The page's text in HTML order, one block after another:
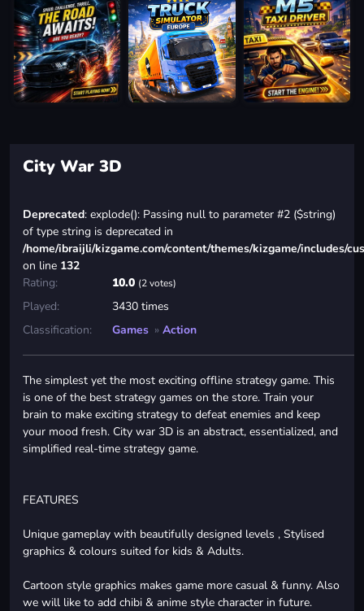
City War 3D
Deprecated: explode(): Passing null to parameter #2 ($string)
of type string is deprecated in
/home/ibraijli/kizgame.com/content/themes/kizgame/includes/
on line 132
Rating:
10.0 (2 votes)
Played:
3430 times
Classification:
Games » Action
The simplest yet the most exciting offline strategy game. This
is one of the best strategy games on the store. Train your
brain to make exciting strategy to defeat enemies and keep
your mood fresh. City war 3D is an abstract, essentialized, and
simplified real-time strategy game.
FEATURES
Unique gameplay with beautifully designed levels , Stylised
graphics & colours suited for kids & Adults.
Cartoon style graphics makes game more casual & funny. Also
we will like to add chibi & anime style character in future.